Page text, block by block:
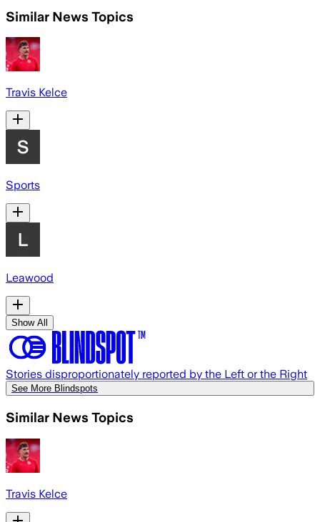
Similar News Topics
Travis Kelce
Sports
Leawood
Show All
Stories disproportionately reported by the Left or the Right
See More Blindspots
Similar News Topics
Travis Kelce